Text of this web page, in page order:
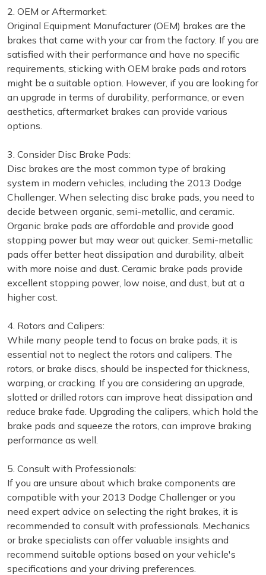
2. OEM or Aftermarket:
Original Equipment Manufacturer (OEM) brakes are the
brakes that came with your car from the factory. If you are
satisfied with their performance and have no specific
requirements, sticking with OEM brake pads and rotors
might be a suitable option. However, if you are looking for
an upgrade in terms of durability, performance, or even
aesthetics, aftermarket brakes can provide various
options.
3. Consider Disc Brake Pads:
Disc brakes are the most common type of braking
system in modern vehicles, including the 2013 Dodge
Challenger. When selecting disc brake pads, you need to
decide between organic, semi-metallic, and ceramic.
Organic brake pads are affordable and provide good
stopping power but may wear out quicker. Semi-metallic
pads offer better heat dissipation and durability, albeit
with more noise and dust. Ceramic brake pads provide
excellent stopping power, low noise, and dust, but at a
higher cost.
4. Rotors and Calipers:
While many people tend to focus on brake pads, it is
essential not to neglect the rotors and calipers. The
rotors, or brake discs, should be inspected for thickness,
warping, or cracking. If you are considering an upgrade,
slotted or drilled rotors can improve heat dissipation and
reduce brake fade. Upgrading the calipers, which hold the
brake pads and squeeze the rotors, can improve braking
performance as well.
5. Consult with Professionals:
If you are unsure about which brake components are
compatible with your 2013 Dodge Challenger or you
need expert advice on selecting the right brakes, it is
recommended to consult with professionals. Mechanics
or brake specialists can offer valuable insights and
recommend suitable options based on your vehicle's
specifications and your driving preferences.